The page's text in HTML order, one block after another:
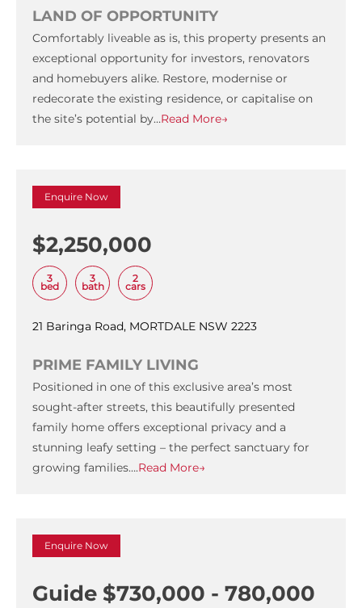
LAND OF OPPORTUNITY
Comfortably liveable as is, this property presents an
exceptional opportunity for investors, renovators
and homebuyers alike. Restore, modernise or
redecorate the existing residence, or capitalise on
the site’s potential by…Read More→
Enquire Now
$2,250,000
3
bed
3
bath
2
cars
21 Baringa Road, MORTDALE NSW 2223
PRIME FAMILY LIVING
Positioned in one of this exclusive area’s most
sought-after streets, this beautifully presented
family home offers exceptional privacy and a
stunning leafy setting – the perfect sanctuary for
growing families….Read More→
Enquire Now
Guide $730,000 - 780,000